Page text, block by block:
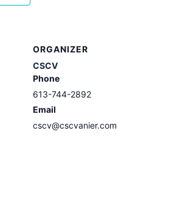
ORGANIZER
CSCV
Phone
613-744-2892
Email
cscv@cscvanier.com